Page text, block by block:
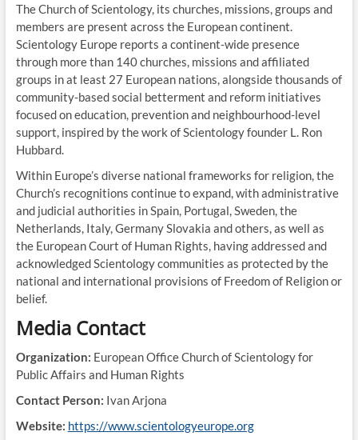
The Church of Scientology, its churches, missions, groups and
members are present across the European continent.
Scientology Europe reports a continent-wide presence
through more than 140 churches, missions and affiliated
groups in at least 27 European nations, alongside thousands of
community-based social betterment and reform initiatives
focused on education, prevention and neighbourhood-level
support, inspired by the work of Scientology founder L. Ron
Hubbard.
Within Europe’s diverse national frameworks for religion, the
Church’s recognitions continue to expand, with administrative
and judicial authorities in Spain, Portugal, Sweden, the
Netherlands, Italy, Germany Slovakia and others, as well as
the European Court of Human Rights, having addressed and
acknowledged Scientology communities as protected by the
national and international provisions of Freedom of Religion or
belief.
Media Contact
Organization: European Office Church of Scientology for
Public Affairs and Human Rights
Contact Person: Ivan Arjona
Website: https://www.scientologyeurope.org